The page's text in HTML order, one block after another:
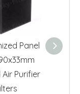
Panel
Air Purifier
Panel